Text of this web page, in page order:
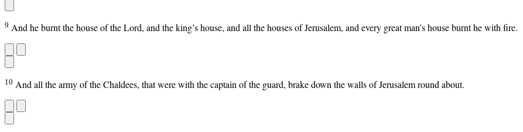
9 And he burnt the house of the Lord, and the king’s house, and all the houses of Jerusalem, and every great man’s house burnt he with fire.
10 And all the army of the Chaldees, that were with the captain of the guard, brake down the walls of Jerusalem round about.